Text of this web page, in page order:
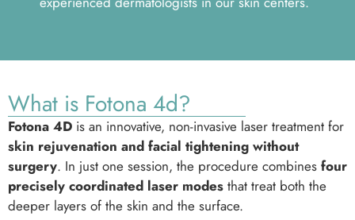
What is Fotona 4d?
Fotona 4D is an innovative, non-invasive laser treatment for
skin rejuvenation and facial tightening without
surgery. In just one session, the procedure combines four
precisely coordinated laser modes that treat both the
deeper layers of the skin and the surface.